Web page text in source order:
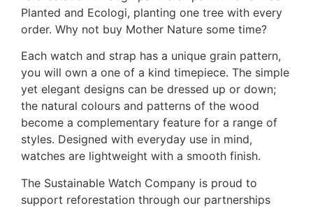
Planted and Ecologi, planting one tree with every
order. Why not buy Mother Nature some time?
Each watch and strap has a unique grain pattern,
you will own a one of a kind timepiece. The simple
yet elegant designs can be dressed up or down;
the natural colours and patterns of the wood
become a complementary feature for a range of
styles. Designed with everyday use in mind,
watches are lightweight with a smooth finish.
The Sustainable Watch Company is proud to
support reforestation through our partnerships